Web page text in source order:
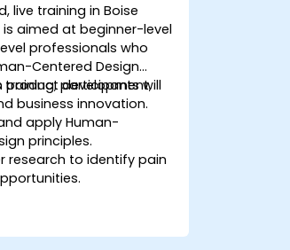
live training in Boise
aimed at beginner-level
professionals who
Centered Design
product development,
business innovation.
training, participants will
apply Human-
principles.
research to identify pain
and test solutions